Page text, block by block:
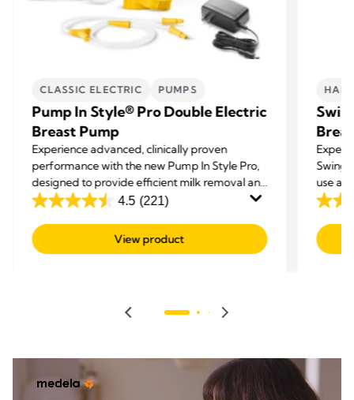
CLASSIC ELECTRIC PUMPS
Pump In Style® Pro Double Electric
Breast Pump
Experience advanced, clinically proven
performance with the new Pump In Style Pro,
designed to provide efficient milk removal and
enhanced comfort.
4.5 (221)
4.5
out
of
View product
Swing
use
4.1
out
of